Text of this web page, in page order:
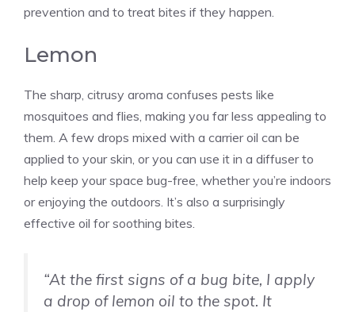
prevention and to treat bites if they happen.
Lemon
The sharp, citrusy aroma confuses pests like
mosquitoes and flies, making you far less appealing to
them. A few drops mixed with a carrier oil can be
applied to your skin, or you can use it in a diffuser to
help keep your space bug-free, whether you’re indoors
or enjoying the outdoors. It’s also a surprisingly
effective oil for soothing bites.
“At the first signs of a bug bite, I apply
a drop of lemon oil to the spot. It